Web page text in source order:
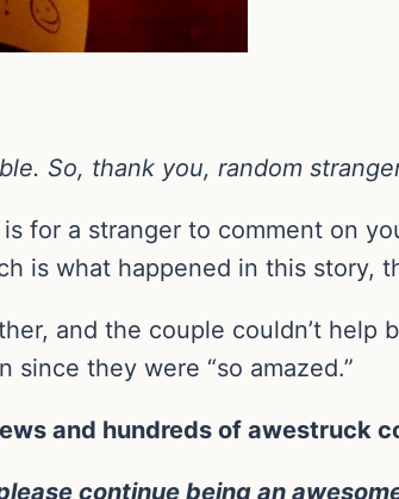
So, thank you, random
for a stranger to comment on
is what happened in this story,
and the couple couldn’t
they were “so amazed.”
and hundreds of awestruck
continue being an